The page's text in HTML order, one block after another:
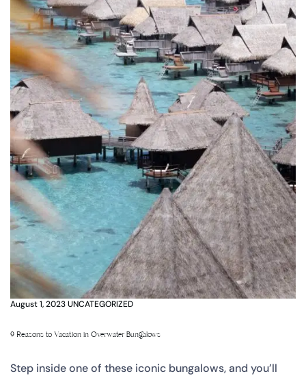
August 1, 2023UNCATEGORIZED
9 Reasons to Vacation in Overwater Bungalows
Step inside one of these iconic bungalows, and you’ll